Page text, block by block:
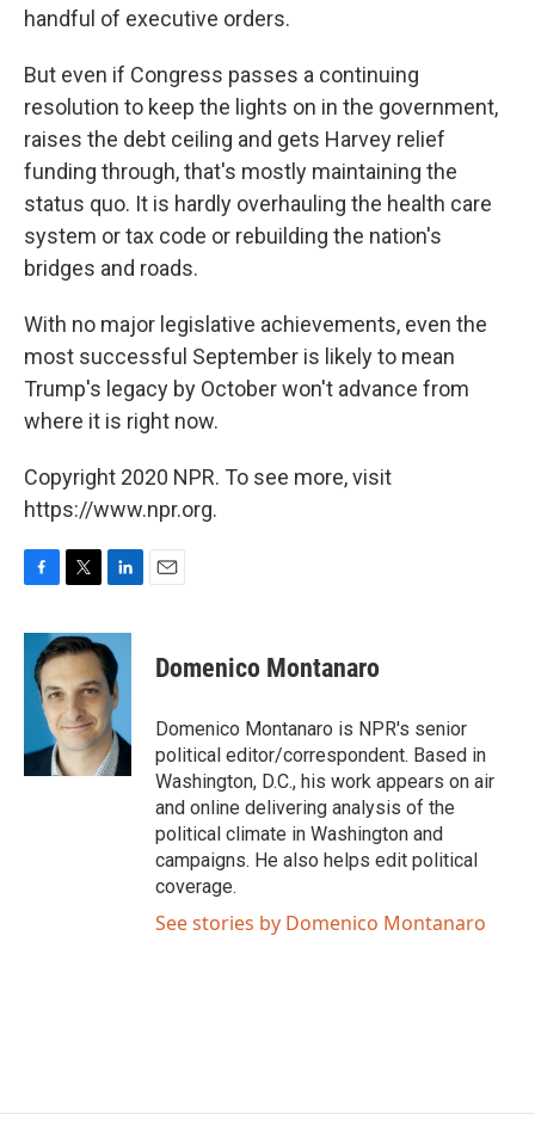
handful of executive orders.
But even if Congress passes a continuing
resolution to keep the lights on in the government,
raises the debt ceiling and gets Harvey relief
funding through, that's mostly maintaining the
status quo. It is hardly overhauling the health care
system or tax code or rebuilding the nation's
bridges and roads.
With no major legislative achievements, even the
most successful September is likely to mean
Trump's legacy by October won't advance from
where it is right now.
Copyright 2020 NPR. To see more, visit
https://www.npr.org.
c
b
k
i
t
t
e
r
n
k
e
d
I
n
Domenico Montanaro
Domenico Montanaro is NPR's senior
political editor/correspondent. Based in
Washington, D.C., his work appears on air
and online delivering analysis of the
political climate in Washington and
campaigns. He also helps edit political
coverage.
See stories by Domenico Montanaro